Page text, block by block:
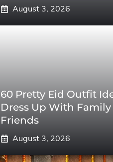
August 3, 2026
60 Pretty Eid Outfit
Dress Up With Family
Friends
August 3, 2026